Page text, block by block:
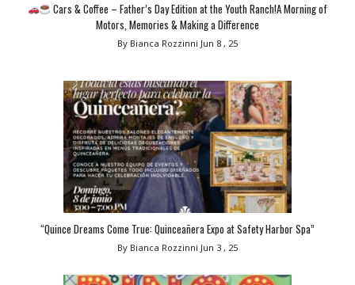
Cars & Coffee – Father’s Day Edition at the Youth Ranch!A Morning of
Motors, Memories & Making a Difference
By Bianca Rozzinni Jun 8 , 25
“Quince Dreams Come True: Quinceañera Expo at Safety Harbor Spa”
By Bianca Rozzinni Jun 3 , 25